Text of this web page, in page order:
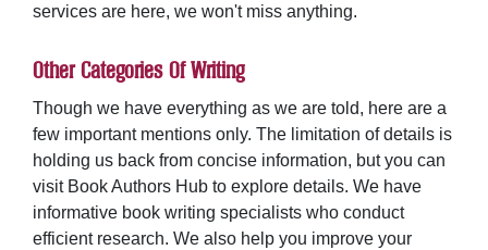
services are here, we won't miss anything.
Other Categories Of Writing
Though we have everything as we are told, here are a
few important mentions only. The limitation of details is
holding us back from concise information, but you can
visit Book Authors Hub to explore details. We have
informative book writing specialists who conduct
efficient research. We also help you improve your